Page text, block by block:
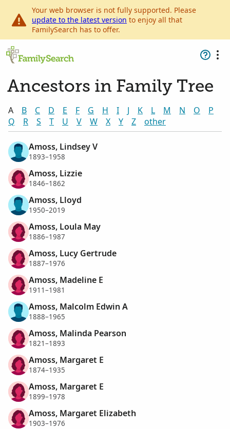
Your web browser is not fully supported. Please
update to the latest version to enjoy all that
FamilySearch has to offer.
Ancestors in Family Tree
A B C D E F G H I J K L M N O
P
Q
R S T U V W X Y Z other
Amoss, Lindsey V
1893–1958
Amoss, Lizzie
1846–1862
Amoss, Lloyd
1950–2019
Amoss, Loula May
1886–1987
Amoss, Lucy Gertrude
1887–1976
Amoss, Madeline E
1911–1981
Amoss, Malcolm Edwin A
1888–1965
Amoss, Malinda Pearson
1821–1893
Amoss, Margaret E
1874–1935
Amoss, Margaret E
1899–1978
Amoss, Margaret Elizabeth
1903–1976